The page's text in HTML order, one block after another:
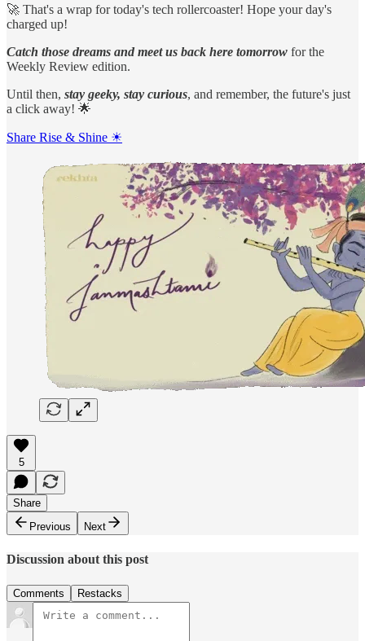
🚀 That's a wrap for today's tech rollercoaster! Hope your day's
charged up!
Catch those dreams and meet us back here tomorrow for the
Weekly Review edition.
Until then, stay geeky, stay curious, and remember, the future's just
a click away! 🌟
Share Rise & Shine ☀
5
Share
Previous
Next
Discussion about this post
Comments Restacks